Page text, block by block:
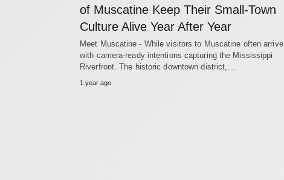
of Muscatine Keep Their Small-Town
Culture Alive Year After Year
Meet Muscatine - While visitors to Muscatine often arrive
with camera-ready intentions capturing the Mississippi
Riverfront. The historic downtown district,…
1 year ago